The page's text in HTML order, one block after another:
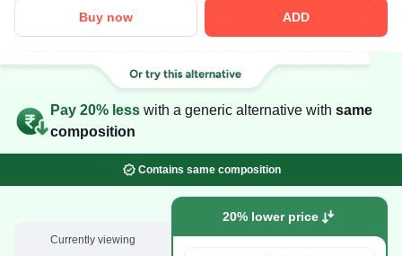
Buy now ADD
Pay 20% less with a generic alternative with same
composition
Contains same composition
Currently viewing
20% lower price